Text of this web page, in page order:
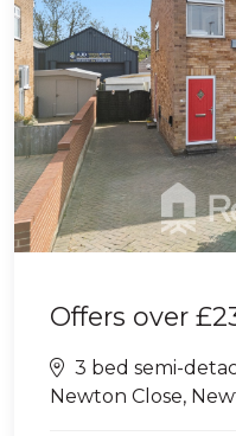
Offers over
3 bed semi-
Newton Close,